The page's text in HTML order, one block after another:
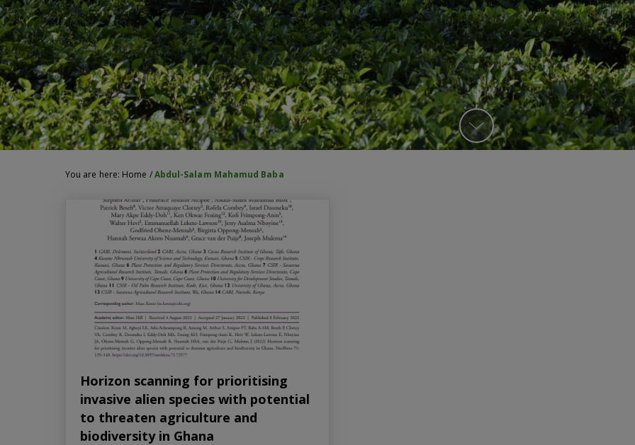
You are here: Home /Abdul-Salam Mahamud Baba
Horizon scanning for prioritising
invasive alien species with potential
to threaten agriculture and
biodiversity in Ghana